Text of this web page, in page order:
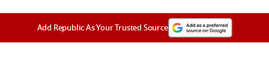
Add Republic As Your Trusted Source